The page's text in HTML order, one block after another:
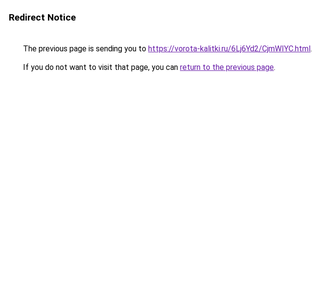
Redirect Notice
The previous page is sending you to https://vorota-kalitki.ru/6Lj6Yd2/CjmWIYC.html.
If you do not want to visit that page, you can return to the previous page.